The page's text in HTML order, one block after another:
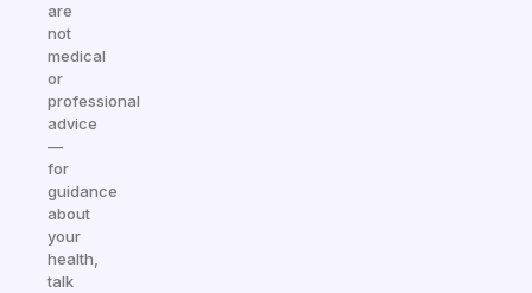
are
not
medical
or
professional
advice
—
for
guidance
about
your
health,
talk